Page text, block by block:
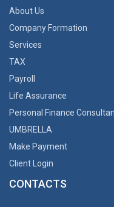
About Us
Company Formation
Services
TAX
Payroll
Life Assurance
Personal Finance
UMBRELLA
Make Payment
Client Login
CONTACTS